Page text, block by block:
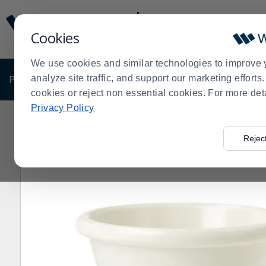
Cookies
We use cookies and similar technologies to improve
analyze site traffic, and support our marketing
cookies or reject non essential cookies. For more
Privacy Policy
Update
Message
Order
Display
PRODUCTS SHOP BY BUSINESS EXCLUSIVE
Order
Serving Bowls